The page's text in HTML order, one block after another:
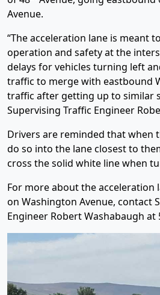
Avenue.
“The acceleration lane is meant
operation and safety at the
delays for vehicles turning left
traffic to merge with eastbound
traffic after getting up to similar
Supervising Traffic Engineer
Drivers are reminded that when
do so into the lane closest to
cross the solid white line when
For more about the acceleration
on Washington Avenue, contact
Engineer Robert Washabaugh at